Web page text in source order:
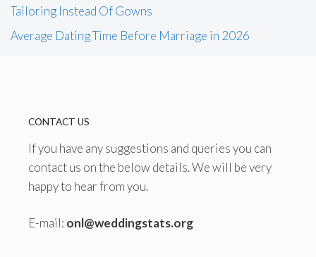
Tailoring Instead Of Gowns
Average Dating Time Before Marriage in 2026
CONTACT US
If you have any suggestions and queries you can
contact us on the below details. We will be very
happy to hear from you.
E-mail: onl@weddingstats.org